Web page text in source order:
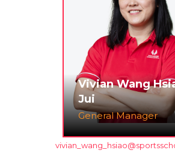
Vivian Wang
Jui
General Manager